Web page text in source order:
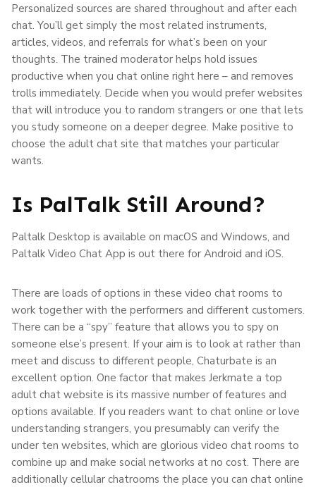
Personalized sources are shared throughout and after each
chat. You’ll get simply the most related instruments,
articles, videos, and referrals for what’s been on your
thoughts. The trained moderator helps hold issues
productive when you chat online right here – and removes
trolls immediately. Decide when you would prefer websites
that will introduce you to random strangers or one that lets
you study someone on a deeper degree. Make positive to
choose the adult chat site that matches your particular
wants.
Is PalTalk Still Around?
Paltalk Desktop is available on macOS and Windows, and
Paltalk Video Chat App is out there for Android and iOS.
There are loads of options in these video chat rooms to
work together with the performers and different customers.
There can be a “spy” feature that allows you to spy on
someone else’s present. If your aim is to look at rather than
meet and discuss to different people, Chaturbate is an
excellent option. One factor that makes Jerkmate a top
adult chat website is its massive number of features and
options available. If you readers want to chat online or love
understanding strangers, you presumably can verify the
under ten websites, which are glorious video chat rooms to
combine up and make social networks at no cost. There are
additionally cellular chatrooms the place you can chat online